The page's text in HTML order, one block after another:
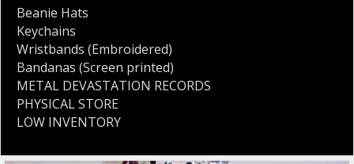
Beanie Hats
Keychains
Wristbands (Embroidered)
Bandanas (Screen printed)
METAL DEVASTATION RECORDS
PHYSICAL STORE
LOW INVENTORY